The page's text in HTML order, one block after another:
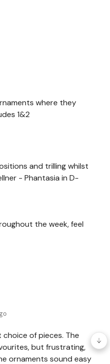
where they
1&2
and trilling whilst
- Phantasia in D-
the week, feel
choice of pieces. The
but frustrating,
ornaments sound easy